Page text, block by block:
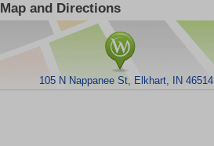
Map and Directions
105 N Nappanee St, Elkhart, IN 46514